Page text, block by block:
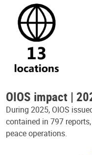
OIOS impact |
During 2025, OIOS
contained in 797
peace operations.